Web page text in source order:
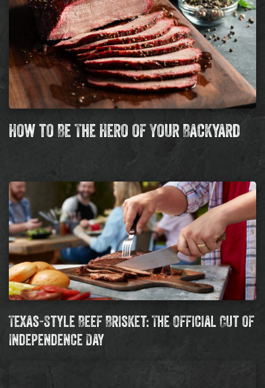
How to Be The Hero of Your Backyard
Texas-Style Beef Brisket: The Official Cut of
Independence Day